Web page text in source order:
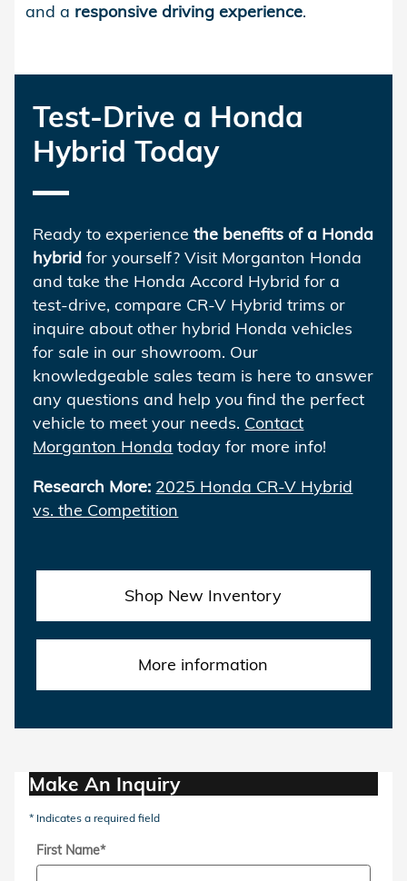
and a responsive driving experience.
Test-Drive a Honda
Hybrid Today
Ready to experiencethe benefits of a Honda
hybrid for yourself? Visit Morganton Honda
and take the Honda Accord Hybrid for a
test-drive, compare CR-V Hybrid trims or
inquire about other hybrid Honda vehicles
for sale in our showroom. Our
knowledgeable sales team is here to answer
any questions and help you find the perfect
vehicle to meet your needs. Contact
Morganton Honda today for more info!
Research More: 2025 Honda CR-V Hybrid
vs. the Competition
Shop New Inventory
More information
Make An Inquiry
* Indicates a required field
First Name*